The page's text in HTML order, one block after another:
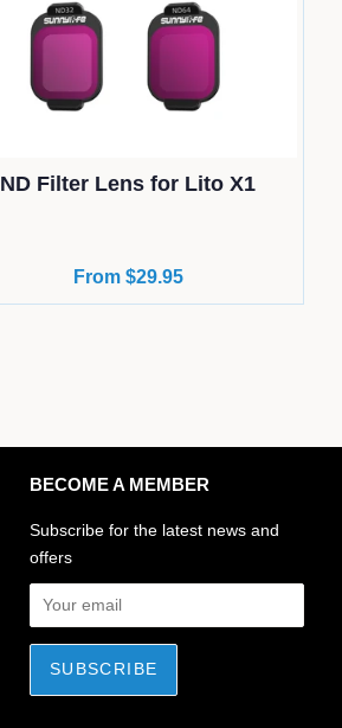
ND Filter Lens for Lito X1
From $29.95
BECOME A MEMBER
Subscribe for the latest news and
offers